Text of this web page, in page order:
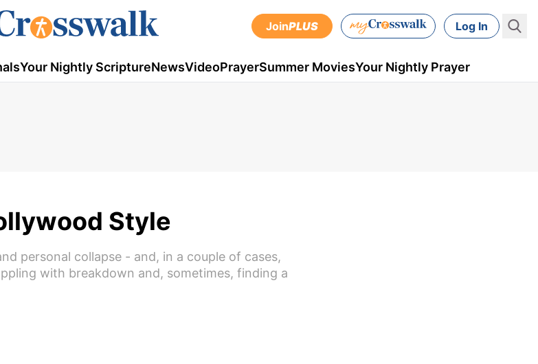
JoinPLUS Log In
Your Nightly ScriptureNewsVideoPrayerSummer MoviesYour Nightly Prayer
Style
personal collapse - and, in a couple of cases,
with breakdown and, sometimes, finding a